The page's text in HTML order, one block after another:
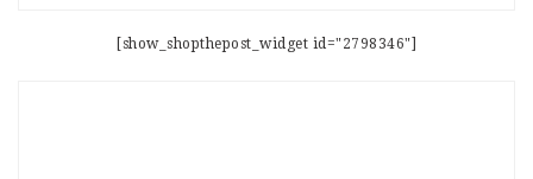
[show_shopthepost_widget id="2798346"]